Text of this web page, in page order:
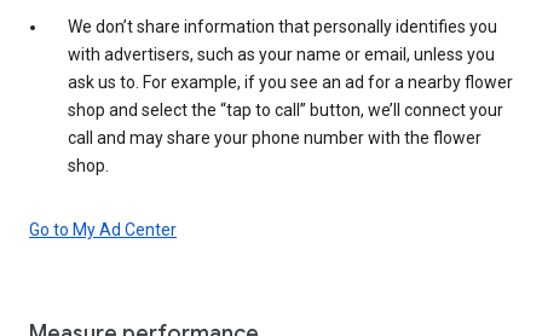
We don’t share information that personally identifies you
with advertisers, such as your name or email, unless you
ask us to. For example, if you see an ad for a nearby flower
shop and select the “tap to call” button, we’ll connect your
call and may share your phone number with the flower
shop.
Go to My Ad Center